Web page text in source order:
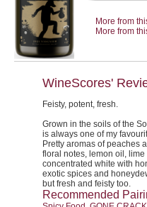
More from
More from
WineScores'
Feisty, potent, fresh.
Grown in the soils of the
is always one of my
Pretty aromas of peaches
floral notes, lemon oil, lime
concentrated white with
exotic spices and
but fresh and feisty too.
Recommended